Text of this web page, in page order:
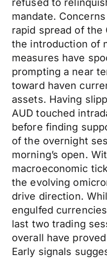
refused to
mandate.
rapid spread of the
the introduction of
measures have
prompting a near
toward haven
assets. Having
AUD touched
before finding
of the overnight
morning’s open.
macroeconomic
the evolving
drive direction.
engulfed
last two trading
overall have
Early signals